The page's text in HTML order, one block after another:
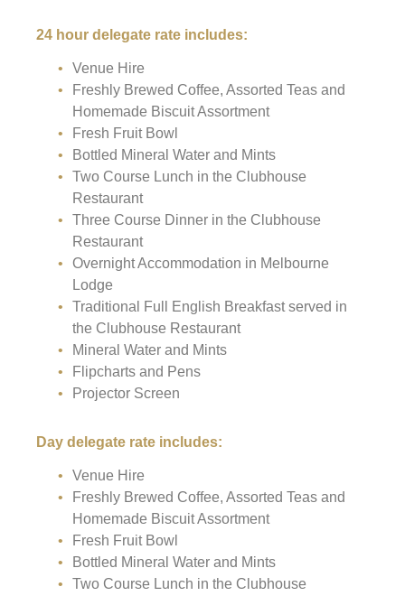
24 hour delegate rate includes:
Venue Hire
Freshly Brewed Coffee, Assorted Teas and
Homemade Biscuit Assortment
Fresh Fruit Bowl
Bottled Mineral Water and Mints
Two Course Lunch in the Clubhouse
Restaurant
Three Course Dinner in the Clubhouse
Restaurant
Overnight Accommodation in Melbourne
Lodge
Traditional Full English Breakfast served in
the Clubhouse Restaurant
Mineral Water and Mints
Flipcharts and Pens
Projector Screen
Day delegate rate includes:
Venue Hire
Freshly Brewed Coffee, Assorted Teas and
Homemade Biscuit Assortment
Fresh Fruit Bowl
Bottled Mineral Water and Mints
Two Course Lunch in the Clubhouse